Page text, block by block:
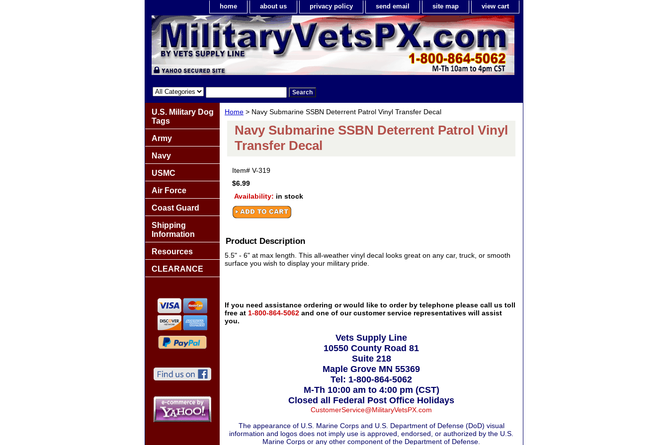
home about us privacy policy send email site map view cart
Home > Navy Submarine SSBN Deterrent Patrol Vinyl Transfer Decal
Navy Submarine SSBN Deterrent Patrol Vinyl
Transfer Decal
Item# V-319
$6.99
Availability: in stock
Product Description
5.5" - 6" at max length. This all-weather vinyl decal looks great on any car, truck, or smooth
surface you wish to display your military pride.
If you need assistance ordering or would like to order by telephone please call us toll
free at 1-800-864-5062 and one of our customer service representatives will assist
you.
Vets Supply Line
10550 County Road 81
Suite 218
Maple Grove MN 55369
Tel: 1-800-864-5062
M-Th 10:00 am to 4:00 pm (CST)
Closed all Federal Post Office Holidays
CustomerService@MilitaryVetsPX.com
The appearance of U.S. Marine Corps and U.S. Department of Defense (DoD) visual
information and logos does not imply use is approved, endorsed, or authorized by the U.S.
Marine Corps or any other component of the Department of Defense.
U.S. Military Dog
Tags
Army
Navy
USMC
Air Force
Coast Guard
Shipping
Information
Resources
CLEARANCE